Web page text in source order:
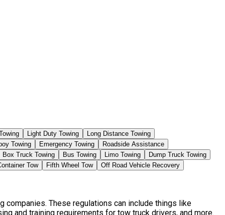
Light Duty Towing
Long Distance Towing
Towing Emergency Towing
Roadside Assistance
Box Truck Towing Bus Towing Limo Towing
Dump Truck Towing
Tow Fifth Wheel Tow
Off Road Vehicle Recovery
companies. These regulations can include things like
and training requirements for tow truck drivers, and more.